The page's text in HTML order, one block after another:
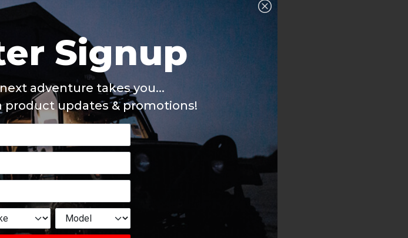
Signup
adventure takes you...
product updates & promotions!